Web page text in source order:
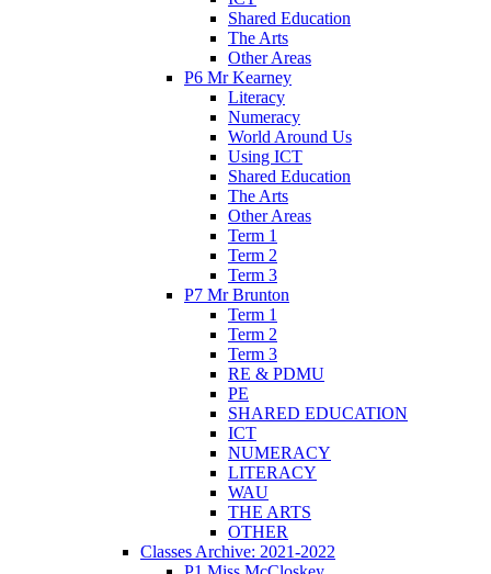
Shared Education
The Arts
Other Areas
P6 Mr Kearney
Literacy
Numeracy
World Around Us
Using ICT
Shared Education
The Arts
Other Areas
Term 1
Term 2
Term 3
P7 Mr Brunton
Term 1
Term 2
Term 3
RE & PDMU
PE
SHARED EDUCATION
ICT
NUMERACY
LITERACY
WAU
THE ARTS
OTHER
Classes Archive: 2021-2022